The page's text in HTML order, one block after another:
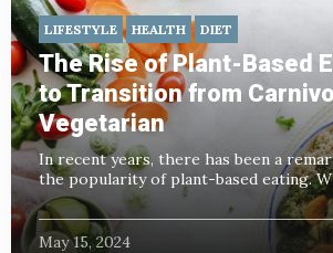
LIFESTYLE HEALTH DIET
The Rise of Plant-Based
to Transition from
Vegetarian
In recent years, there has been a
the popularity of plant-based eating.
May 15, 2024